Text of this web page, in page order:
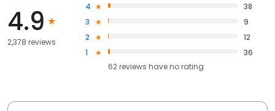
4.9
2,378 reviews
4
38
3
9
2
12
1
36
62reviews haveno rating